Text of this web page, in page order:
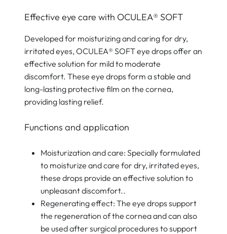
Effective eye care with OCULEA® SOFT
Developed for moisturizing and caring for dry,
irritated eyes, OCULEA® SOFT eye drops offer an
effective solution for mild to moderate
discomfort. These eye drops form a stable and
long-lasting protective film on the cornea,
providing lasting relief.
Functions and application
Moisturization and care: Specially formulated
to moisturize and care for dry, irritated eyes,
these drops provide an effective solution to
unpleasant discomfort..
Regenerating effect: The eye drops support
the regeneration of the cornea and can also
be used after surgical procedures to support